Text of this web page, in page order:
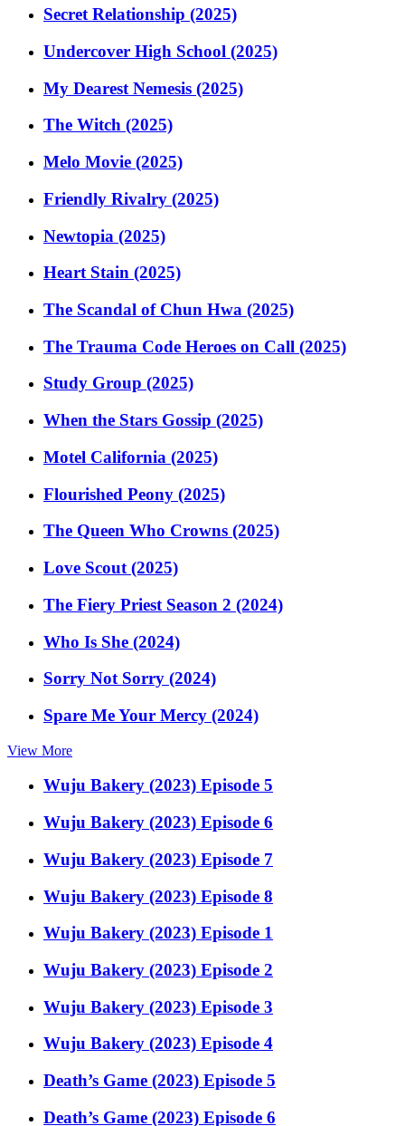
Secret Relationship (2025)
Undercover High School (2025)
My Dearest Nemesis (2025)
The Witch (2025)
Melo Movie (2025)
Friendly Rivalry (2025)
Newtopia (2025)
Heart Stain (2025)
The Scandal of Chun Hwa (2025)
The Trauma Code Heroes on Call (2025)
Study Group (2025)
When the Stars Gossip (2025)
Motel California (2025)
Flourished Peony (2025)
The Queen Who Crowns (2025)
Love Scout (2025)
The Fiery Priest Season 2 (2024)
Who Is She (2024)
Sorry Not Sorry (2024)
Spare Me Your Mercy (2024)
View More
Wuju Bakery (2023) Episode 5
Wuju Bakery (2023) Episode 6
Wuju Bakery (2023) Episode 7
Wuju Bakery (2023) Episode 8
Wuju Bakery (2023) Episode 1
Wuju Bakery (2023) Episode 2
Wuju Bakery (2023) Episode 3
Wuju Bakery (2023) Episode 4
Death’s Game (2023) Episode 5
Death’s Game (2023) Episode 6